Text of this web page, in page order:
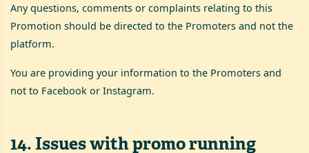
Any questions, comments or complaints relating to this
Promotion should be directed to the Promoters and not the
platform.
You are providing your information to the Promoters and
not to Facebook or Instagram.
14.Issues with promo running